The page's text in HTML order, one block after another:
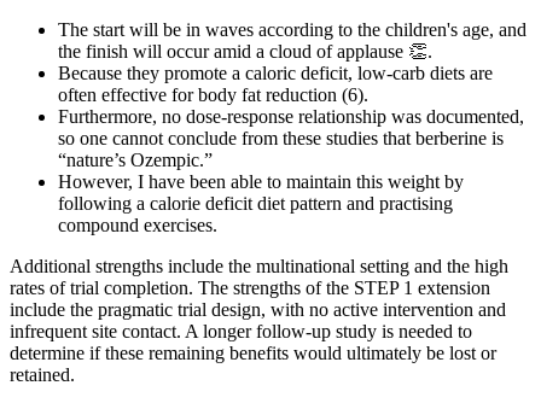
The start will be in waves according to the children's age, and
the finish will occur amid a cloud of applause 👏.
Because they promote a caloric deficit, low-carb diets are
often effective for body fat reduction (6).
Furthermore, no dose-response relationship was documented,
so one cannot conclude from these studies that berberine is
“nature’s Ozempic.”
However, I have been able to maintain this weight by
following a calorie deficit diet pattern and practising
compound exercises.
Additional strengths include the multinational setting and the high
rates of trial completion. The strengths of the STEP 1 extension
include the pragmatic trial design, with no active intervention and
infrequent site contact. A longer follow‐up study is needed to
determine if these remaining benefits would ultimately be lost or
retained.